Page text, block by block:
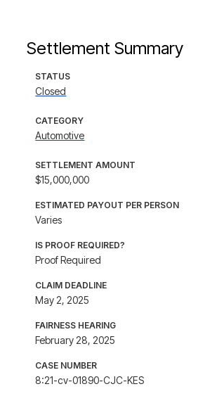
Settlement Summary
STATUS
Closed
CATEGORY
Automotive
SETTLEMENT AMOUNT
$15,000,000
ESTIMATED PAYOUT PER PERSON
Varies
IS PROOF REQUIRED?
Proof Required
CLAIM DEADLINE
May 2, 2025
FAIRNESS HEARING
February 28, 2025
CASE NUMBER
8:21-cv-01890-CJC-KES